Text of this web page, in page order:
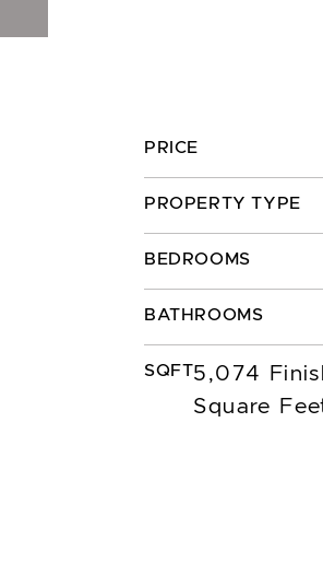
PRICE
PROPERTY TYPE
BEDROOMS
BATHROOMS
SQFT5,074
Square